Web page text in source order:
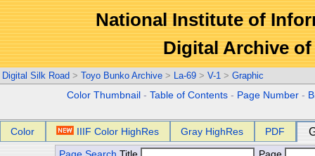
National Institute of
Digital Archive
Digital Silk Road > Toyo Bunko Archive > La-69 > V-1 > Graphic
Color Thumbnail -Table of Contents - Page Number -
Color IIIF Color HighRes Gray HighRes PDF